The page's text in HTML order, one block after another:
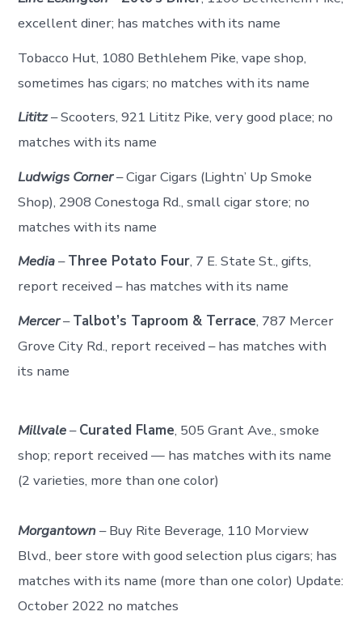
excellent diner; has matches with its name
Tobacco Hut, 1080 Bethlehem Pike, vape shop,
sometimes has cigars; no matches with its name
Lititz– Scooters, 921 Lititz Pike, very good place; no
matches with its name
Ludwigs Corner– Cigar Cigars (Lightn’ Up Smoke
Shop), 2908 Conestoga Rd., small cigar store; no
matches with its name
Media–Three Potato Four, 7 E. State St., gifts,
report received – has matches with its name
Mercer–Talbot’s Taproom & Terrace, 787 Mercer
Grove City Rd., report received – has matches with
its name
Millvale–Curated Flame, 505 Grant Ave., smoke
shop; report received — has matches with its name
(2 varieties, more than one color)
Morgantown– Buy Rite Beverage, 110 Morview
Blvd., beer store with good selection plus cigars; has
matches with its name (more than one color) Update:
October 2022 no matches